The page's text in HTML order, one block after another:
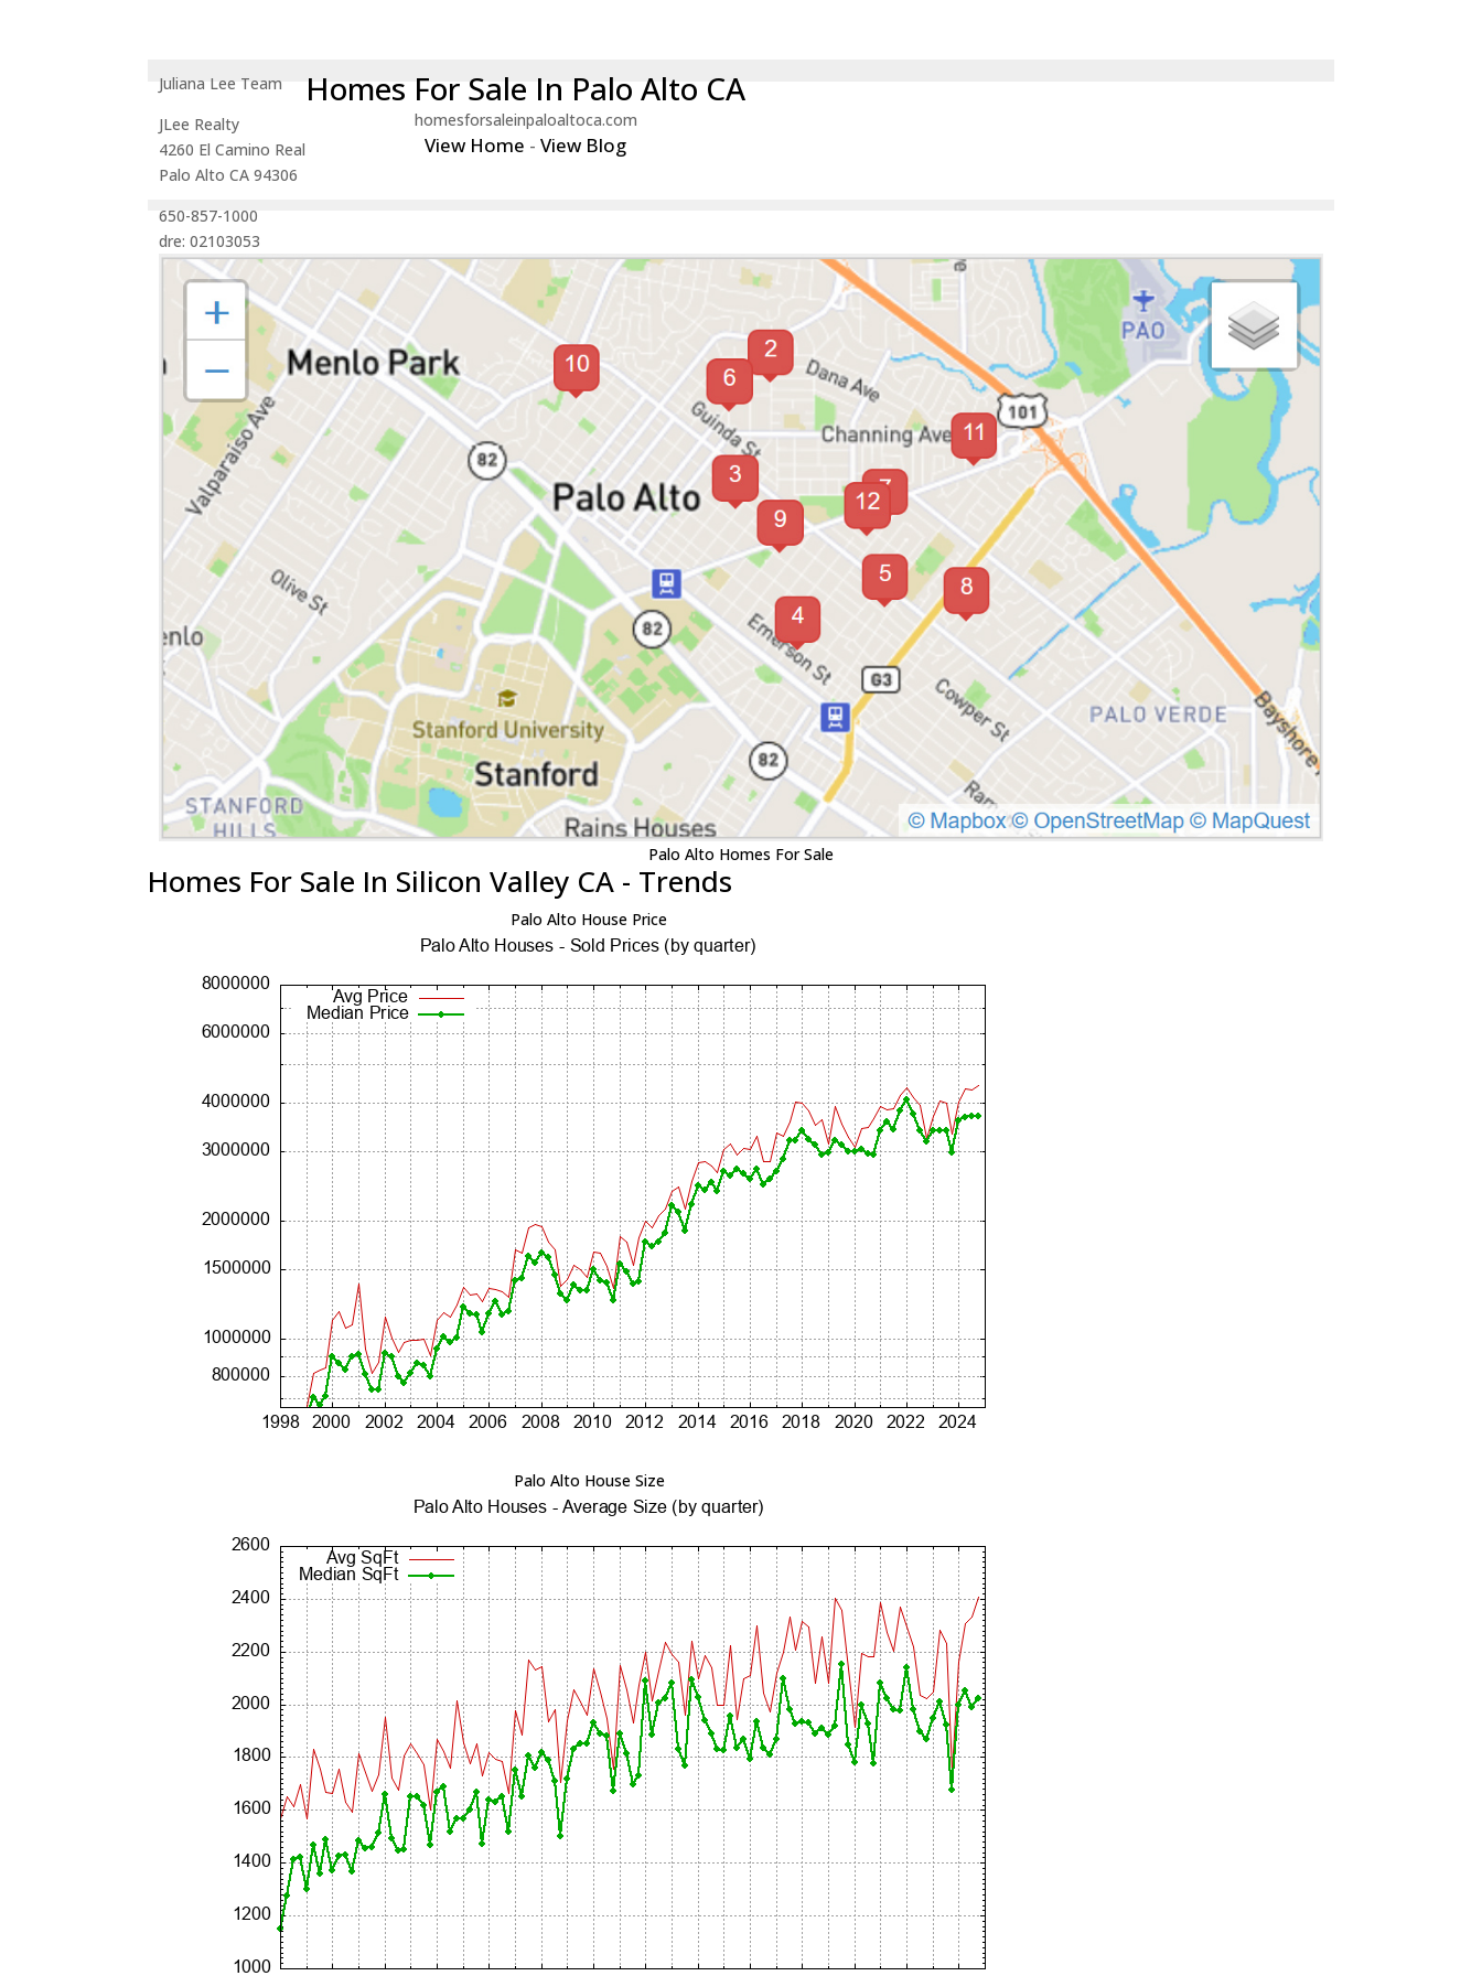
Juliana Lee Team
JLee Realty
4260 El Camino Real
Palo Alto CA 94306
650-857-1000
dre: 02103053
Homes For Sale In Palo Alto CA
homesforsaleinpaloaltoca.com
View Home -View Blog
Palo Alto Homes For Sale
Homes For Sale In Silicon Valley CA - Trends
Palo Alto House Price
Palo Alto House Size